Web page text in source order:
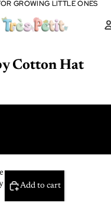
GROWING LITTLE ONES
GROWING LITTLE ONES
Cotton Hat
Add to cart